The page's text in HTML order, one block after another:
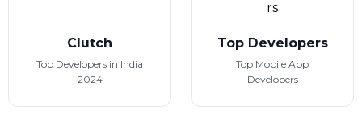
Clutch
Top Developers in India
2024
Top Developers
Top Mobile App
Developers